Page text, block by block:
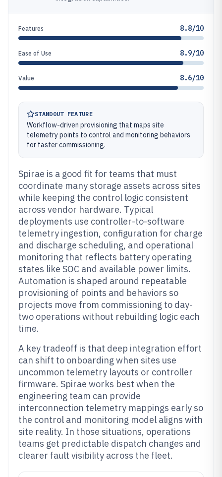
Features 8.8/10
Ease of Use 8.9/10
Value 8.6/10
STANDOUT FEATURE
Workflow-driven provisioning that maps site
telemetry points to control and monitoring behaviors
for faster commissioning.
Spirae is a good fit for teams that must
coordinate many storage assets across sites
while keeping the control logic consistent
across vendor hardware. Typical
deployments use controller-to-software
telemetry ingestion, configuration for charge
and discharge scheduling, and operational
monitoring that reflects battery operating
states like SOC and available power limits.
Automation is shaped around repeatable
provisioning of points and behaviors so
projects move from commissioning to day-
two operations without rebuilding logic each
time.
A key tradeoff is that deep integration effort
can shift to onboarding when sites use
uncommon telemetry layouts or controller
firmware. Spirae works best when the
engineering team can provide
interconnection telemetry mappings early so
the control and monitoring model aligns with
site reality. In those situations, operations
teams get predictable dispatch changes and
clearer fault visibility across the fleet.